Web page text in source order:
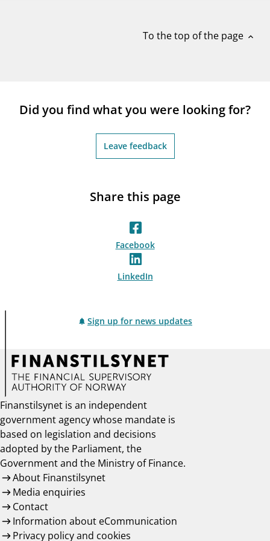
To the top of the page expand_less
Did you find what you were looking for?
Leave feedback
Share this page
Facebook
LinkedIn
Sign up for news updates
Finanstilsynet is an independent
government agency whose mandate is
based on legislation and decisions
adopted by the Parliament, the
Government and the Ministry of Finance.
About Finanstilsynet
Media enquiries
Contact
Information about eCommunication
Privacy policy and cookies